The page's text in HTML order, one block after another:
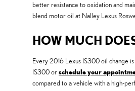
better resistance to oxidation and
blend motor oil at Nalley Lexus
HOW MUCH
Every 2016 Lexus IS300 oil change
IS300 orschedule your
compared to a vehicle with a high-